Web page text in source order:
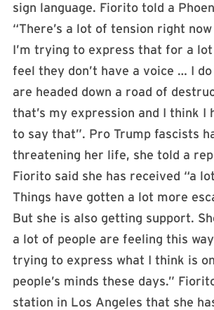
sign language. Fiorito told a
“There’s a lot of tension right
I’m trying to express that for a
feel they don’t have a voice … I
are headed down a road of
that’s my expression and I think I
to say that”. Pro Trump fascists
threatening her life, she told a
Fiorito said she has received “a
Things have gotten a lot more
But she is also getting support.
a lot of people are feeling this
trying to express what I think is
people’s minds these days.”
station in Los Angeles that she